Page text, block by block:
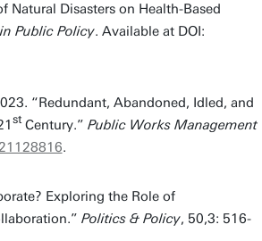
Natural Disasters on Health-Based
Public Policy. Available at DOI:
“Redundant, Abandoned, Idled, and
stCentury.” Public Works Management
.
Exploring the Role of
Politics & Policy, 50,3: 516-